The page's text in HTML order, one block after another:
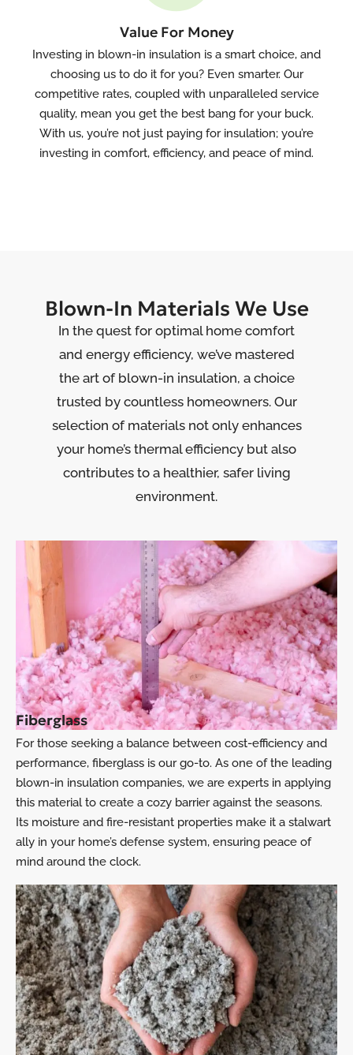
Value For Money
Investing in blown-in insulation is a smart choice, and
choosing us to do it for you? Even smarter. Our
competitive rates, coupled with unparalleled service
quality, mean you get the best bang for your buck.
With us, you’re not just paying for insulation; you’re
investing in comfort, efficiency, and peace of mind.
Blown-In Materials We Use
In the quest for optimal home comfort
and energy efficiency, we’ve mastered
the art of blown-in insulation, a choice
trusted by countless homeowners. Our
selection of materials not only enhances
your home’s thermal efficiency but also
contributes to a healthier, safer living
environment.
Fiberglass
For those seeking a balance between cost-efficiency and
performance, fiberglass is our go-to. As one of the leading
blown-in insulation companies, we are experts in applying
this material to create a cozy barrier against the seasons.
Its moisture and fire-resistant properties make it a stalwart
ally in your home’s defense system, ensuring peace of
mind around the clock.